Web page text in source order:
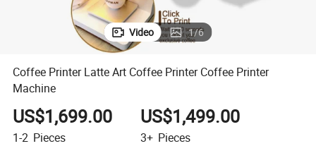
Video 1/6
Coffee Printer Latte Art Coffee Printer Coffee Printer
Machine
US$1,699.00
1-2 Pieces
US$1,499.00
3+ Pieces